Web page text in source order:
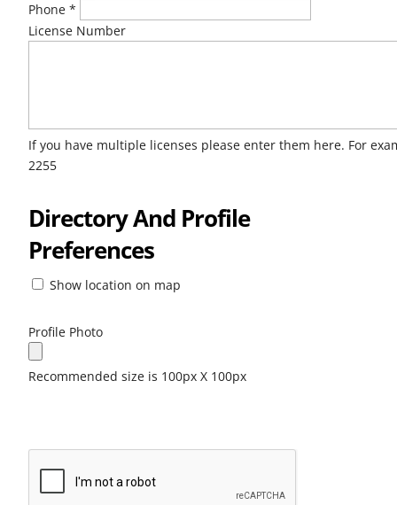
Phone*
License Number
If you have multiple licenses please enter them here. For
2255
Directory And Profile
Preferences
Show location on map
Profile Photo
Recommended size is 100px X 100px